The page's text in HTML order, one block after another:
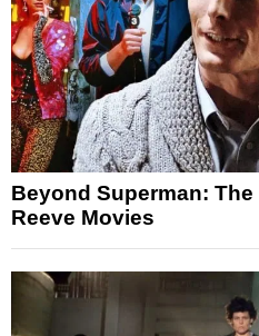
Beyond Superman:
Reeve Movies